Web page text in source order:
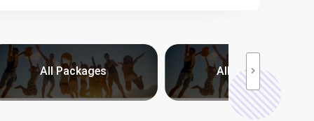
All Packages All Packages